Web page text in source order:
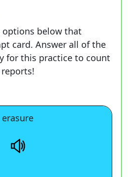
options below that
card. Answer all of the
for this practice to count
erasure
of recorded data.